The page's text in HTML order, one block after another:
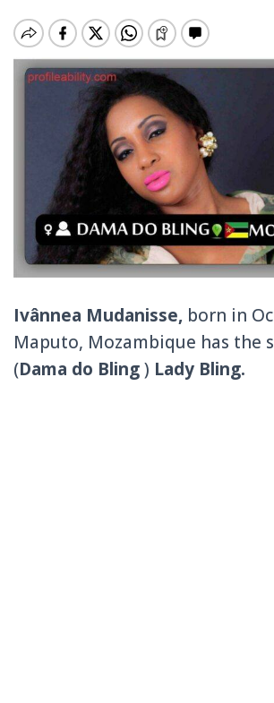
Ivânnea Mudanisse, born in
Maputo, Mozambique has the
(Dama do Bling) Lady Bling.